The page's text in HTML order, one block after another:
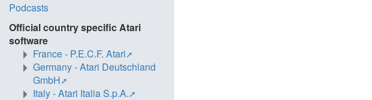
Podcasts
Official country specific Atari
software
France - P.E.C.F. Atari
Germany - Atari Deutschland
GmbH
Italy - Atari Italia S.p.A.